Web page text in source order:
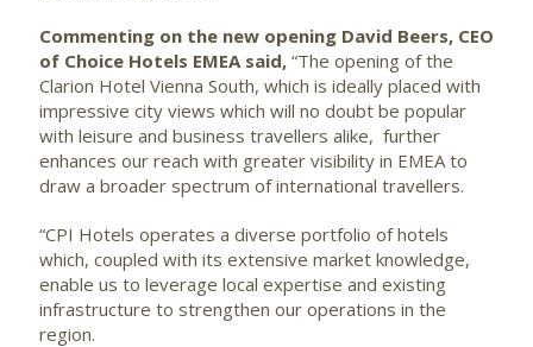
Commenting on the new opening David Beers, CEO
of Choice Hotels EMEA said, “The opening of the
Clarion Hotel Vienna South, which is ideally placed with
impressive city views which will no doubt be popular
with leisure and business travellers alike, further
enhances our reach with greater visibility in EMEA to
draw a broader spectrum of international travellers.
“CPI Hotels operates a diverse portfolio of hotels
which, coupled with its extensive market knowledge,
enable us to leverage local expertise and existing
infrastructure to strengthen our operations in the
region.